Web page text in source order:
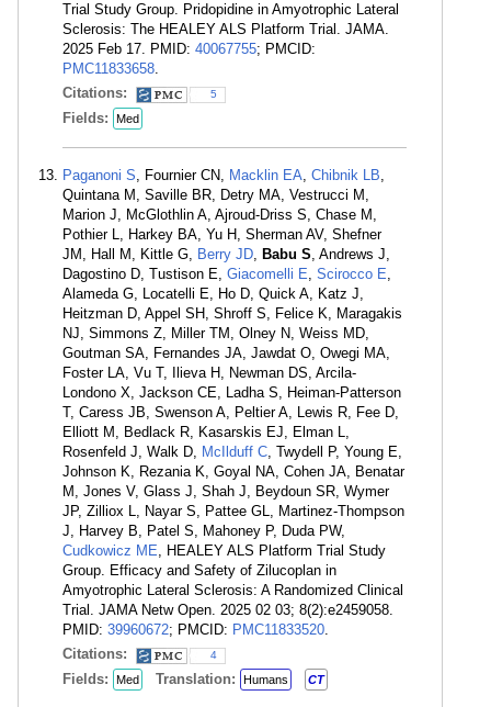
Trial Study Group. Pridopidine in Amyotrophic Lateral
Sclerosis: The HEALEY ALS Platform Trial. JAMA.
2025 Feb 17. PMID: 40067755; PMCID:
PMC11833658.
Citations:
5
Fields: Med
Paganoni S, Fournier CN, Macklin EA, Chibnik LB,
Quintana M, Saville BR, Detry MA, Vestrucci M,
Marion J, McGlothlin A, Ajroud-Driss S, Chase M,
Pothier L, Harkey BA, Yu H, Sherman AV, Shefner
JM, Hall M, Kittle G, Berry JD, Babu S, Andrews J,
Dagostino D, Tustison E, Giacomelli E, Scirocco E,
Alameda G, Locatelli E, Ho D, Quick A, Katz J,
Heitzman D, Appel SH, Shroff S, Felice K, Maragakis
NJ, Simmons Z, Miller TM, Olney N, Weiss MD,
Goutman SA, Fernandes JA, Jawdat O, Owegi MA,
Foster LA, Vu T, Ilieva H, Newman DS, Arcila-
Londono X, Jackson CE, Ladha S, Heiman-Patterson
T, Caress JB, Swenson A, Peltier A, Lewis R, Fee D,
Elliott M, Bedlack R, Kasarskis EJ, Elman L,
Rosenfeld J, Walk D, McIlduff C, Twydell P, Young E,
Johnson K, Rezania K, Goyal NA, Cohen JA, Benatar
M, Jones V, Glass J, Shah J, Beydoun SR, Wymer
JP, Zilliox L, Nayar S, Pattee GL, Martinez-Thompson
J, Harvey B, Patel S, Mahoney P, Duda PW,
Cudkowicz ME, HEALEY ALS Platform Trial Study
Group. Efficacy and Safety of Zilucoplan in
Amyotrophic Lateral Sclerosis: A Randomized Clinical
Trial. JAMA Netw Open. 2025 02 03; 8(2):e2459058.
PMID: 39960672; PMCID: PMC11833520.
Citations:
4
Fields: Med Translation: Humans CT